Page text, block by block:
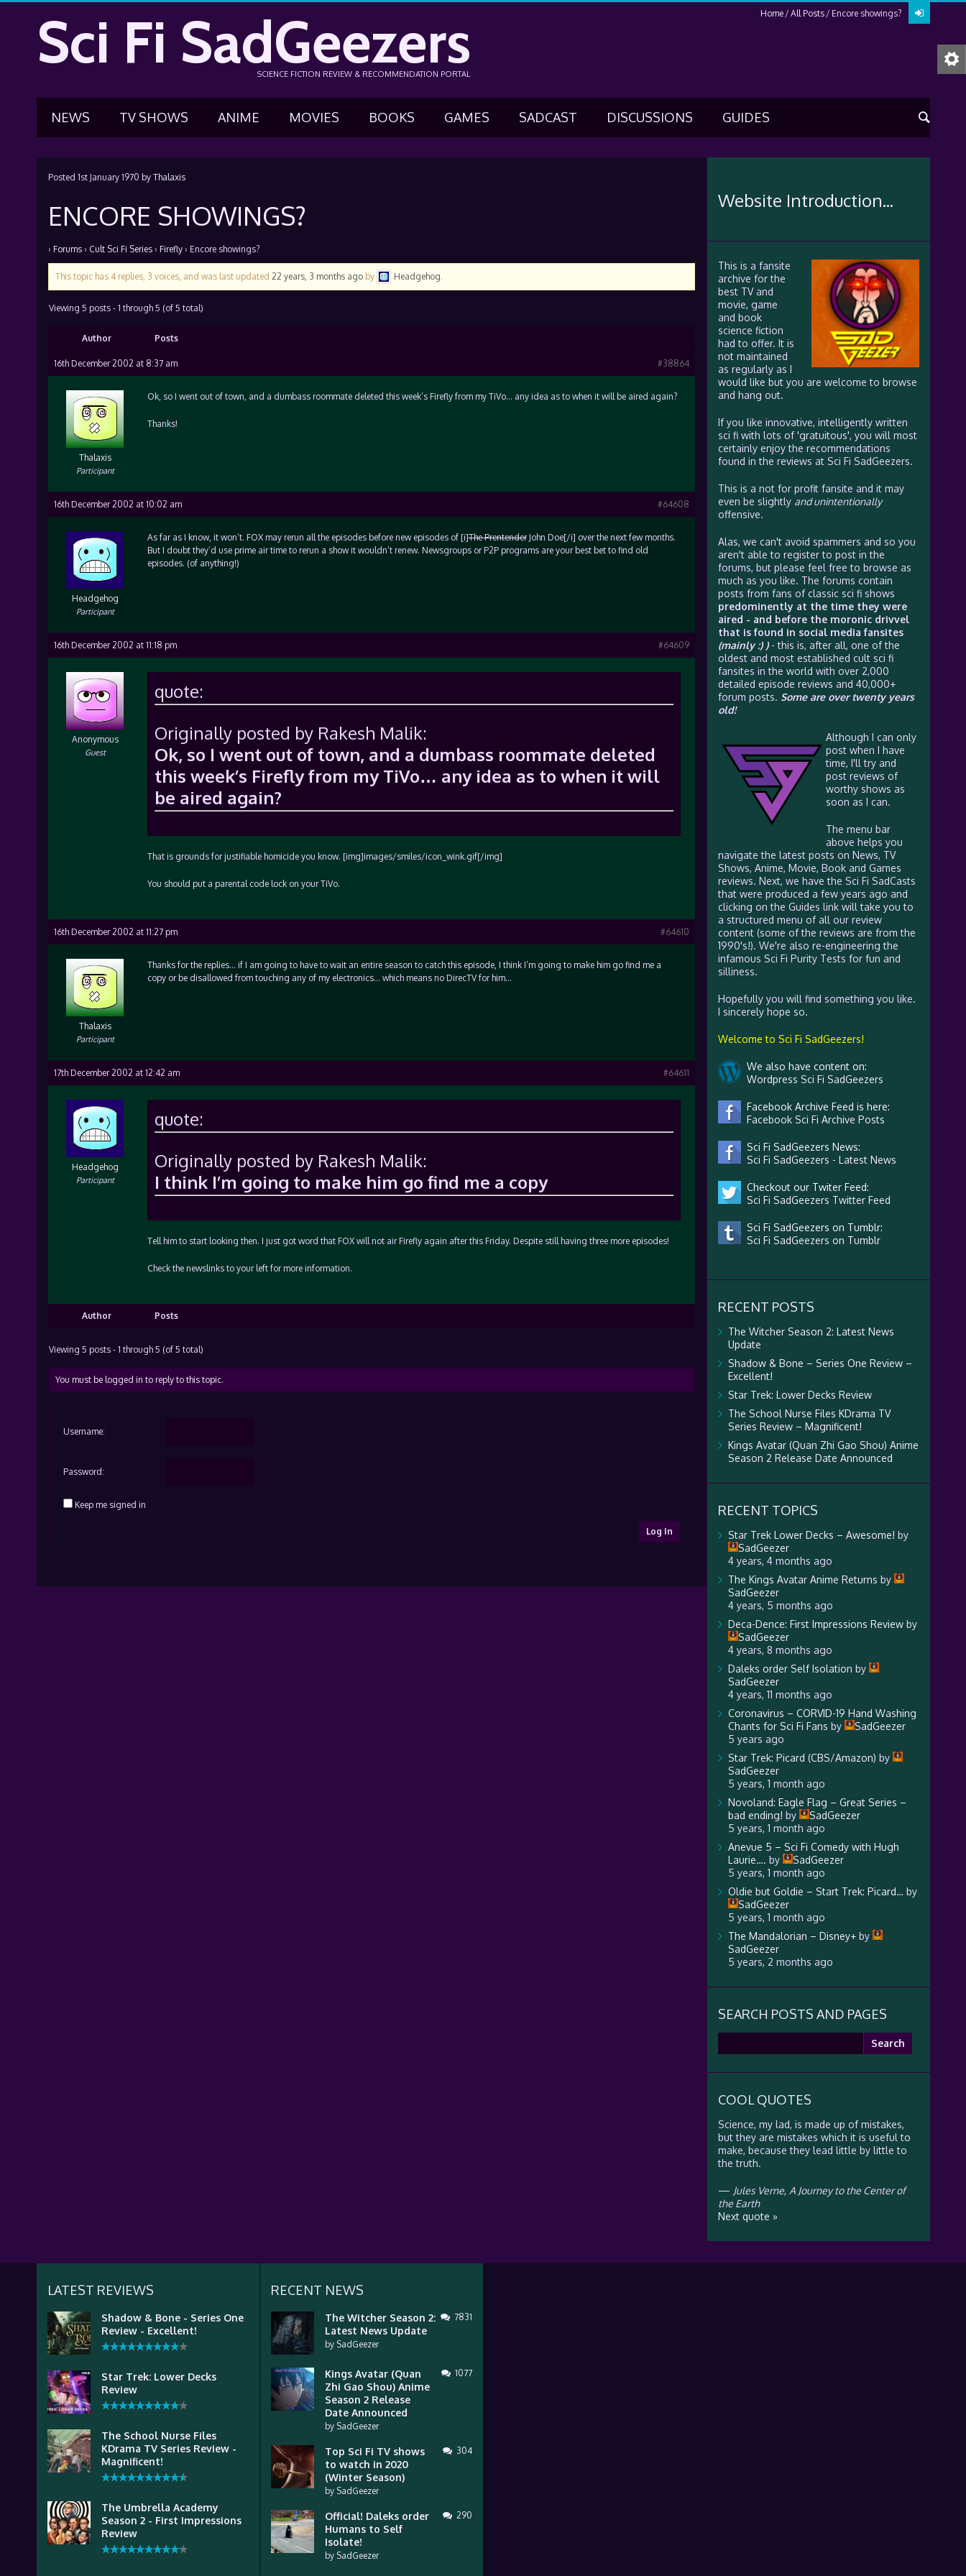
Home All Posts Encore showings?
Sci Fi SadGeezers
SCIENCE FICTION REVIEW & RECOMMENDATION PORTAL
NEWS TV SHOWS ANIME MOVIES BOOKS GAMES SADCAST DISCUSSIONS GUIDES
Posted 1st January 1970 by Thalaxis
ENCORE SHOWINGS?
› Forums › Cult Sci Fi Series › Firefly › Encore showings?
This topic has 4 replies, 3 voices, and was last updated 22 years, 3 months agoby Headgehog.
Viewing 5 posts - 1 through 5 (of 5 total)
Author Posts
16th December 2002 at 8:37 am #38864
Thalaxis
Participant
Ok, so I went out of town, and a dumbass roommate deleted this week’s Firefly from my TiVo… any idea as to when it will be aired again?
Thanks!
16th December 2002 at 10:02 am #64608
Headgehog
Participant
As far as I know, it won’t. FOX may rerun all the episodes before new episodes of [i]The PrentenderJohn Doe[/i] over the next few months.
But I doubt they’d use prime air time to rerun a show it wouldn’t renew. Newsgroups or P2P programs are your best bet to find old
episodes. (of anything!)
16th December 2002 at 11:18 pm #64609
Anonymous
Guest
quote:
Originally posted by Rakesh Malik:
Ok, so I went out of town, and a dumbass roommate deleted
this week’s Firefly from my TiVo… any idea as to when it will
be aired again?
That is grounds for justifiable homicide you know. [img]images/smiles/icon_wink.gif[/img]
You should put a parental code lock on your TiVo.
16th December 2002 at 11:27 pm #64610
Thalaxis
Participant
Thanks for the replies… if I am going to have to wait an entire season to catch this episode, I think I’m going to make him go find me a
copy or be disallowed from touching any of my electronics… which means no DirecTV for him…
17th December 2002 at 12:42 am #64611
Headgehog
Participant
quote:
Originally posted by Rakesh Malik:
I think I’m going to make him go find me a copy
Tell him to start looking then. I just got word that FOX will not air Firefly again after this Friday. Despite still having three more episodes!
Check the newslinks to your left for more information.
Author Posts
Viewing 5 posts - 1 through 5 (of 5 total)
You must be logged in to reply to this topic.
Username:
Password:
Keep me signed in
Log In
Website Introduction...
This is a fansite
archive for the
best TV and
movie, game
and book
science fiction
had to offer. It is
not maintained
as regularly as I
would like but you are welcome to browse
and hang out.
If you like innovative, intelligently written
sci fi with lots of 'gratuitous', you will most
certainly enjoy the recommendations
found in the reviews at Sci Fi SadGeezers.
This is a not for profit fansite and it may
even be slightly and unintentionally
offensive.
Alas, we can't avoid spammers and so you
aren't able to register to post in the
forums, but please feel free to browse as
much as you like. The forums contain
posts from fans of classic sci fi shows
predominently at the time they were
aired - and before the moronic drivvel
that is found in social media fansites
(mainly :) )- this is, after all, one of the
oldest and most established cult sci fi
fansites in the world with over 2,000
detailed episode reviews and 40,000+
forum posts. Some are over twenty years
old!
Although I can only
post when I have
time, I'll try and
post reviews of
worthy shows as
soon as I can.
The menu bar
above helps you
navigate the latest posts on News, TV
Shows, Anime, Movie, Book and Games
reviews. Next, we have the Sci Fi SadCasts
that were produced a few years ago and
clicking on the Guides link will take you to
a structured menu of all our review
content (some of the reviews are from the
1990's!). We're also re-engineering the
infamous Sci Fi Purity Tests for fun and
silliness.
Hopefully you will find something you like.
I sincerely hope so.
Welcome to Sci Fi SadGeezers!
We also have content on:
Wordpress Sci Fi SadGeezers
Facebook Archive Feed is here:
Facebook Sci Fi Archive Posts
Sci Fi SadGeezers News:
Sci Fi SadGeezers - Latest News
Checkout our Twiter Feed:
Sci Fi SadGeezers Twitter Feed
Sci Fi SadGeezers on Tumblr:
Sci Fi SadGeezers on Tumblr
RECENT POSTS
The Witcher Season 2: Latest News
Update
Shadow & Bone – Series One Review –
Excellent!
Star Trek: Lower Decks Review
The School Nurse Files KDrama TV
Series Review – Magnificent!
Kings Avatar (Quan Zhi Gao Shou) Anime
Season 2 Release Date Announced
RECENT TOPICS
Star Trek Lower Decks – Awesome! by
SadGeezer
4 years, 4 months ago
The Kings Avatar Anime Returns by
SadGeezer
4 years, 5 months ago
Deca-Dence: First Impressions Reviewby
SadGeezer
4 years, 8 months ago
Daleks order Self Isolation by
SadGeezer
4 years, 11 months ago
Coronavirus – CORVID-19 Hand Washing
Chants for Sci Fi Fans by
SadGeezer
5 years ago
Star Trek: Picard (CBS/Amazon) by
SadGeezer
5 years, 1 month ago
Novoland: Eagle Flag – Great Series –
bad ending! by
SadGeezer
5 years, 1 month ago
Anevue 5 – Sci Fi Comedy with Hugh
Laurie…. by
SadGeezer
5 years, 1 month ago
Oldie but Goldie – Start Trek: Picard… by
SadGeezer
5 years, 1 month ago
The Mandalorian – Disney+by
SadGeezer
5 years, 2 months ago
SEARCH POSTS AND PAGES
COOL QUOTES
Science, my lad, is made up of mistakes,
but they are mistakes which it is useful to
make, because they lead little by little to
the truth.
— Jules Verne, A Journey to the Center of
the Earth
Next quote »
LATEST REVIEWS
Shadow & Bone - Series One
Review - Excellent!
Star Trek: Lower Decks
Review
The School Nurse Files
KDrama TV Series Review -
Magnificent!
The Umbrella Academy
Season 2 - First Impressions
Review
RECENT NEWS
The Witcher Season 2:
Latest News Update
by SadGeezer
7831
Kings Avatar (Quan
Zhi Gao Shou) Anime
Season 2 Release
Date Announced
by SadGeezer
1077
Top Sci Fi TV shows
to watch in 2020
(Winter Season)
by SadGeezer
304
Official! Daleks order
Humans to Self
Isolate!
by SadGeezer
290